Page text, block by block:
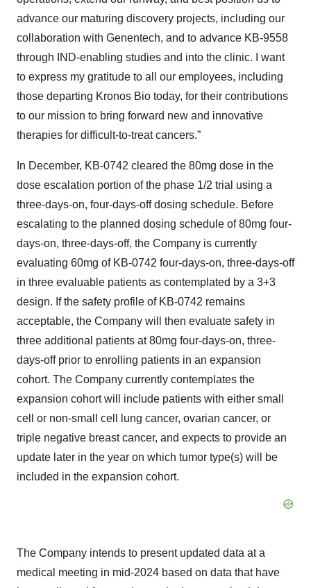
advance our maturing discovery projects, including our
collaboration with Genentech, and to advance KB-9558
through IND-enabling studies and into the clinic. I want
to express my gratitude to all our employees, including
those departing Kronos Bio today, for their contributions
to our mission to bring forward new and innovative
therapies for difficult-to-treat cancers.”
In December, KB-0742 cleared the 80mg dose in the
dose escalation portion of the phase 1/2 trial using a
three-days-on, four-days-off dosing schedule. Before
escalating to the planned dosing schedule of 80mg four-
days-on, three-days-off, the Company is currently
evaluating 60mg of KB-0742 four-days-on, three-days-off
in three evaluable patients as contemplated by a 3+3
design. If the safety profile of KB-0742 remains
acceptable, the Company will then evaluate safety in
three additional patients at 80mg four-days-on, three-
days-off prior to enrolling patients in an expansion
cohort. The Company currently contemplates the
expansion cohort will include patients with either small
cell or non-small cell lung cancer, ovarian cancer, or
triple negative breast cancer, and expects to provide an
update later in the year on which tumor type(s) will be
included in the expansion cohort.
The Company intends to present updated data at a
medical meeting in mid-2024 based on data that have